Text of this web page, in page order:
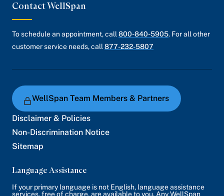
Contact WellSpan
To schedule an appointment, call 800-840-5905. For all other
customer service needs, call 877-232-5807
WellSpan Team Members & Partners
Disclaimer & Policies
Non-Discrimination Notice
Sitemap
Language Assistance
If your primary language is not English, language assistance
services, free of charge, are available to you. Any WellSpan